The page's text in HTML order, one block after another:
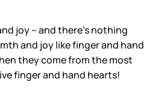
joy – and there’s nothing
and joy like finger and hand
they come from the most
finger and hand hearts!